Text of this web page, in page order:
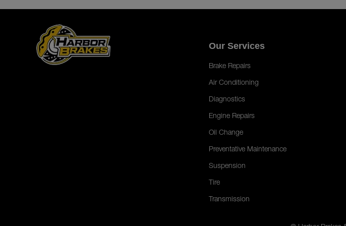
Our Services
Brake Repairs
Air Conditioning
Diagnostics
Engine Repairs
Oil Change
Preventative Maintenance
Suspension
Tire
Transmission